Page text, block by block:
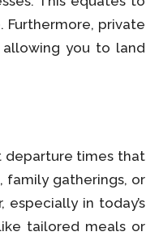
private
you to land
departure times that
family gatherings, or
in today’s
tailored meals or